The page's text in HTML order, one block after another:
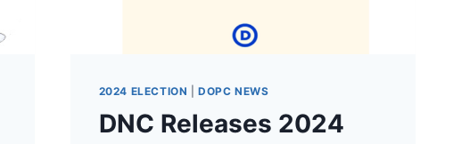
2024 ELECTION |DOPC NEWS
DNC Releases 2024